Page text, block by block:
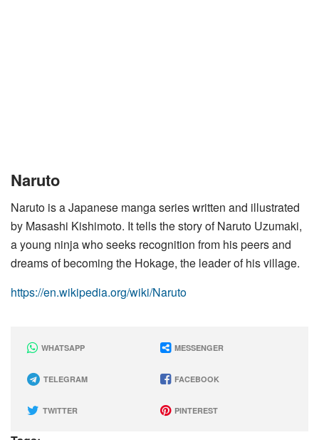
Naruto
Naruto is a Japanese manga series written and illustrated
by Masashi Kishimoto. It tells the story of Naruto Uzumaki,
a young ninja who seeks recognition from his peers and
dreams of becoming the Hokage, the leader of his village.
https://en.wikipedia.org/wiki/Naruto
WHATSAPP MESSENGER
TELEGRAM FACEBOOK
TWITTER PINTEREST